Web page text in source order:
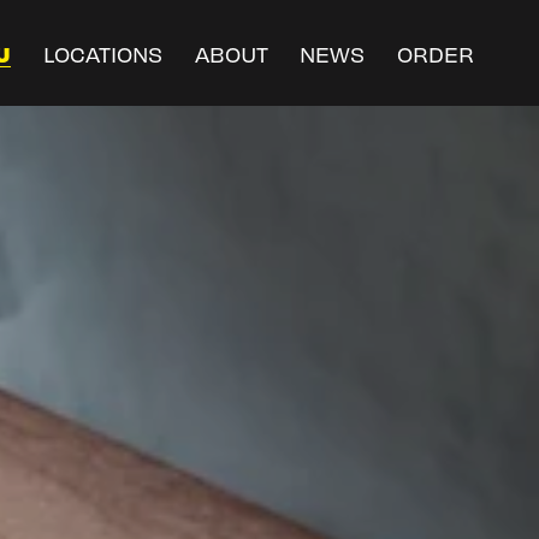
LOCATIONS ABOUT NEWS ORDER